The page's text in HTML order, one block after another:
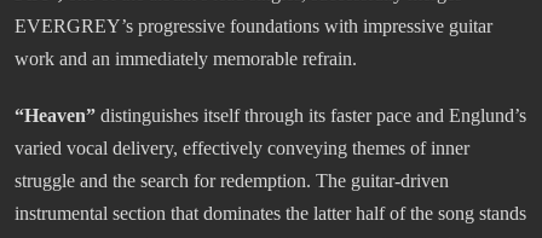
EVERGREY’s progressive foundations with impressive guitar
work and an immediately memorable refrain.
“Heaven” distinguishes itself through its faster pace and Englund’s
varied vocal delivery, effectively conveying themes of inner
struggle and the search for redemption. The guitar-driven
instrumental section that dominates the latter half of the song stands